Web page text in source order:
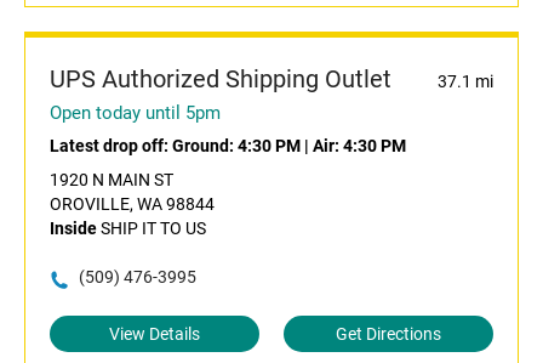
UPS Authorized Shipping Outlet 37.1 mi
Open today until 5pm
Latest drop off: Ground: 4:30 PM | Air: 4:30 PM
1920 N MAIN ST
OROVILLE, WA 98844
InsideSHIP IT TO US
(509) 476-3995
View Details Get Directions